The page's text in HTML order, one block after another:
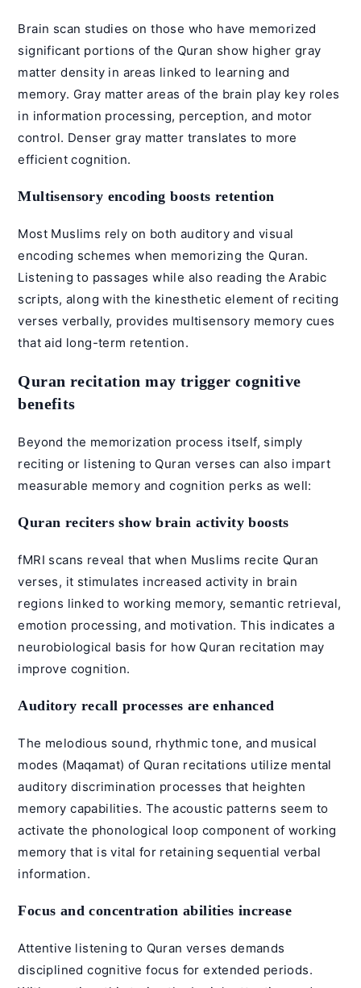
Brain scan studies on those who have memorized
significant portions of the Quran show higher gray
matter density in areas linked to learning and
memory. Gray matter areas of the brain play key roles
in information processing, perception, and motor
control. Denser gray matter translates to more
efficient cognition.
Multisensory encoding boosts retention
Most Muslims rely on both auditory and visual
encoding schemes when memorizing the Quran.
Listening to passages while also reading the Arabic
scripts, along with the kinesthetic element of reciting
verses verbally, provides multisensory memory cues
that aid long-term retention.
Quran recitation may trigger cognitive
benefits
Beyond the memorization process itself, simply
reciting or listening to Quran verses can also impart
measurable memory and cognition perks as well:
Quran reciters show brain activity boosts
fMRI scans reveal that when Muslims recite Quran
verses, it stimulates increased activity in brain
regions linked to working memory, semantic retrieval,
emotion processing, and motivation. This indicates a
neurobiological basis for how Quran recitation may
improve cognition.
Auditory recall processes are enhanced
The melodious sound, rhythmic tone, and musical
modes (Maqamat) of Quran recitations utilize mental
auditory discrimination processes that heighten
memory capabilities. The acoustic patterns seem to
activate the phonological loop component of working
memory that is vital for retaining sequential verbal
information.
Focus and concentration abilities increase
Attentive listening to Quran verses demands
disciplined cognitive focus for extended periods.